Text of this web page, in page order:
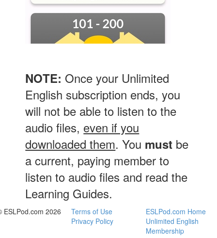
NOTE: Once your Unlimited
English subscription ends, you
will not be able to listen to the
audio files, even if you
downloaded them. You must be
a current, paying member to
listen to audio files and read the
Learning Guides.
ESLPod.com 2026
Terms of Use
Privacy Policy
ESLPod.com Home
Unlimited English
Membership